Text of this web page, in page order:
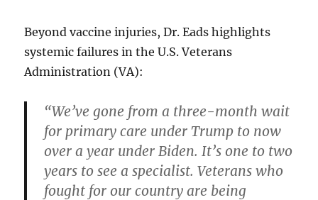
Beyond vaccine injuries, Dr. Eads highlights
systemic failures in the U.S. Veterans
Administration (VA):
“We’ve gone from a three-month wait
for primary care under Trump to now
over a year under Biden. It’s one to two
years to see a specialist. Veterans who
fought for our country are being